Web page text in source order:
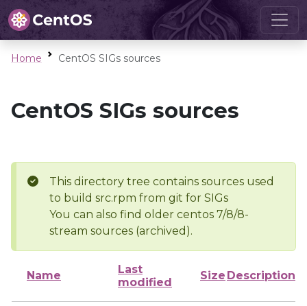
Home CentOS SIGs sources
CentOS SIGs sources
This directory tree contains sources used
to build src.rpm from git for SIGs
You can also find older centos 7/8/8-
stream sources (archived).
Name
Last
modified
Size Description